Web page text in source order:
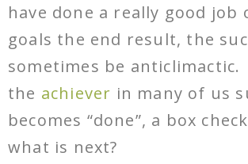
have done a really good job
goals the end result, the
sometimes be anticlimactic.
the achiever in many of us
becomes “done”, a box
what is next?